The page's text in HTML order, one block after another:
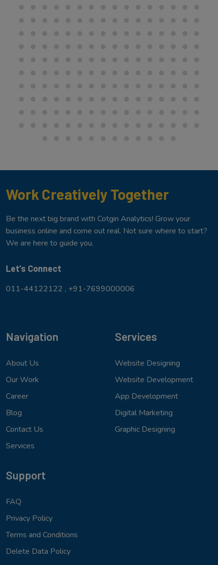
Work Creatively Together
Be the next big brand with Cotgin Analytics! Grow your
business online and come out real. Not sure where to start?
We are here to guide you.
Let’s Connect
011-44122122 , +91-7699000006
Navigation
About Us
Our Work
Career
Blog
Contact Us
Services
Services
Website Designing
Website Development
App Development
Digital Marketing
Graphic Designing
Support
FAQ
Privacy Policy
Terms and Conditions
Delete Data Policy